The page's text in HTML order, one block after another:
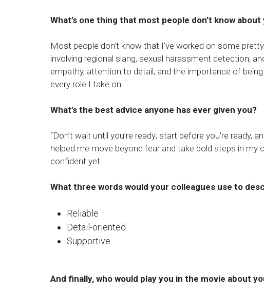
What’s one thing that most people don’t know about
Most people don’t know that I’ve worked on some
involving regional slang, sexual harassment detection,
empathy, attention to detail, and the importance of
every role I take on.
What’s the best advice anyone has ever given you?
“Don’t wait until you’re ready; start before you’re ready,
helped me move beyond fear and take bold steps in my
confident yet.
What three words would your colleagues use to
Reliable
Detail-oriented
Supportive
And finally, who would play you in the movie about